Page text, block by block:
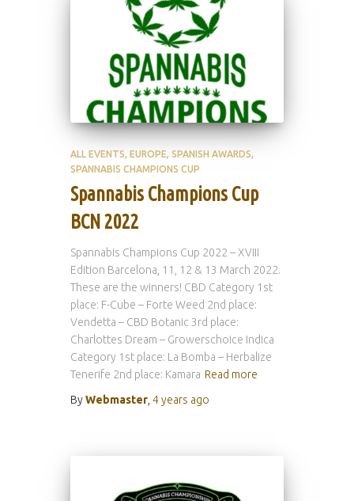
ALL EVENTS EUROPE SPANISH AWARDS
SPANNABIS CHAMPIONS CUP
Spannabis Champions Cup
BCN 2022
Spannabis Champions Cup 2022 – XVIII
Edition Barcelona, 11, 12 & 13 March 2022.
These are the winners! CBD Category 1st
place: F-Cube – Forte Weed 2nd place:
Vendetta – CBD Botanic 3rd place:
Charlottes Dream – Growerschoice Indica
Category 1st place: La Bomba – Herbalize
Tenerife 2nd place: Kamara Read more
ByWebmaster 4 years ago